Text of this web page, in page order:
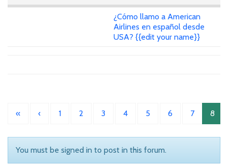
¿Cómo llamo a American
Airlines en español desde
USA? {{edit your name}}
« ‹ 1 2 3 4 5 6 7 8
You must be signed in to post in this forum.